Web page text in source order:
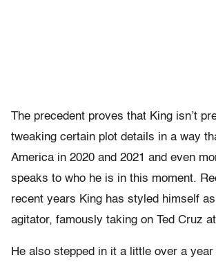
The precedent proves that King isn’t
tweaking certain plot details in a way
America in 2020 and 2021 and even
speaks to who he is in this moment.
recent years King has styled himself
agitator, famously taking on Ted Cruz
He also stepped in it a little over a year